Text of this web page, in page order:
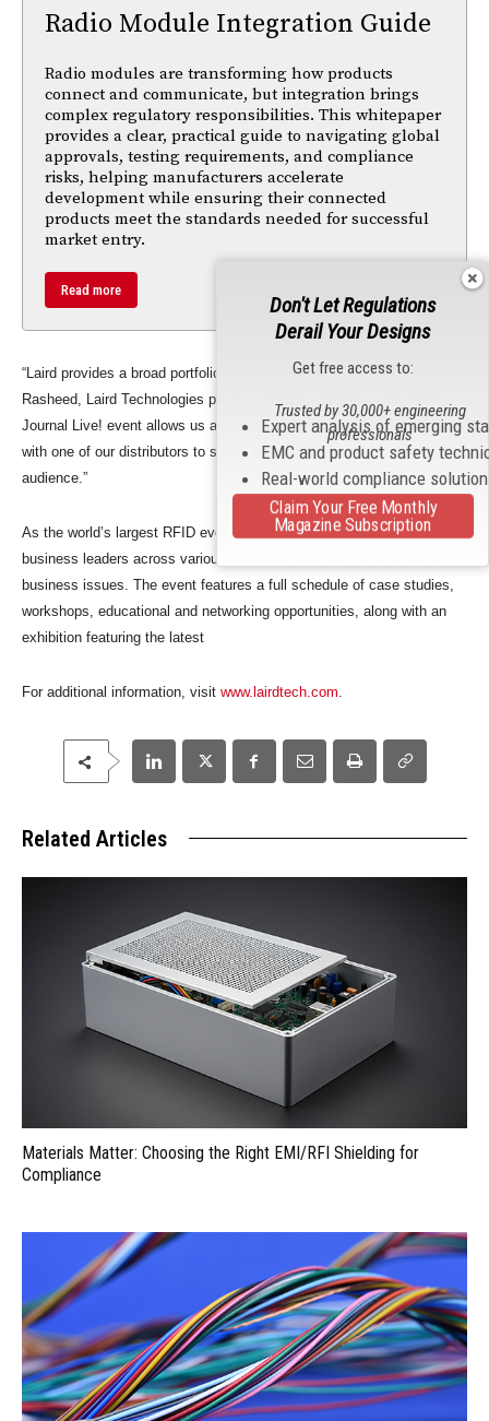
Radio Module Integration Guide
Radio modules are transforming how products
connect and communicate, but integration brings
complex regulatory responsibilities. This whitepaper
provides a clear, practical guide to navigating global
approvals, testing requirements, and compliance
risks, helping manufacturers accelerate
development while ensuring their connected
products meet the standards needed for successful
market entry.
Read more
“Laird provides a broad portfolio of UHF RFID antennas,” said Quaid
Rasheed, Laird Technologies product director. “Attending the RFID
Journal Live! event allows us an excellent opportunity to work closely
with one of our distributors to showcase these products to a wide
audience.”
As the world’s largest RFID event, RFID Journal Live! brings together
business leaders across various industries who use RFID to solve
business issues. The event features a full schedule of case studies,
workshops, educational and networking opportunities, along with an
exhibition featuring the latest
For additional information, visit www.lairdtech.com.
Related Articles
Materials Matter: Choosing the Right EMI/RFI Shielding for
Compliance
Don't Let Regulations
Derail Your Designs
Get free access to:
Expert analysis of emerging
EMC and product safety
Real-world compliance
Trusted by 30,000+ engineering
professionals
Claim Your Free Monthly
Magazine Subscription